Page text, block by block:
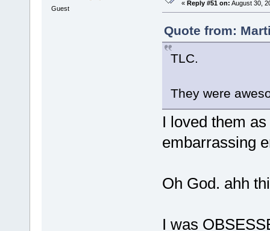
Guest
« Reply #51 on: August 30,
Quote from:
TLC.
They were
I loved them
embarrassing
Oh God. ahh
I was